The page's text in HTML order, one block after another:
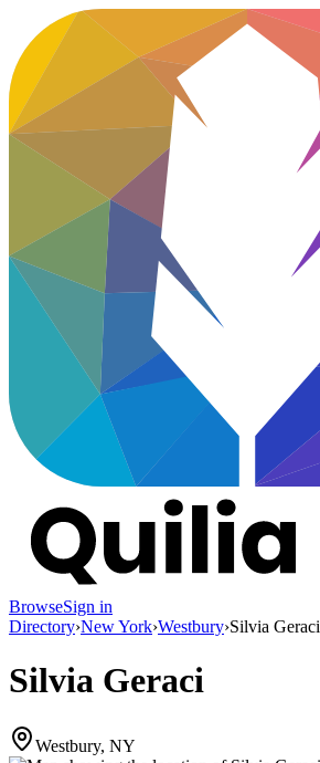
BrowseSign in
Directory›New York›Westbury›Silvia Geraci
Silvia Geraci
Westbury, NY